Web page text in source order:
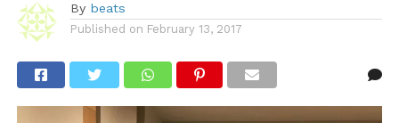
By beats
Published on February 13, 2017